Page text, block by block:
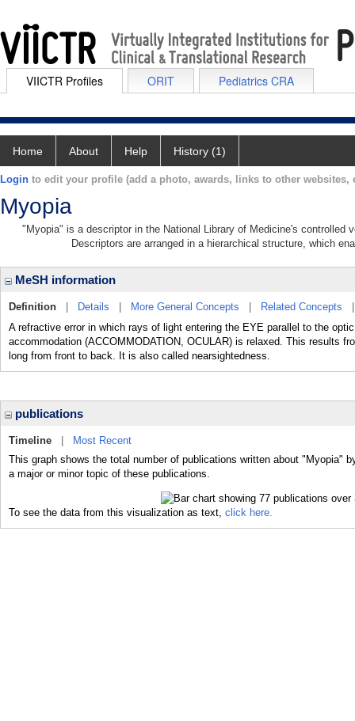
VIICTR Profiles ORIT Pediatrics CRA
Home About Help History (1)
Login to edit your profile (add a photo, awards, links to other websites,
Myopia
"Myopia" is a descriptor in the National Library of Medicine's controlled
Descriptors are arranged in a hierarchical structure, which
MeSH information
Definition Details More General Concepts Related Concepts
A refractive error in which rays of light entering the EYE parallel to the
accommodation (ACCOMMODATION, OCULAR) is relaxed. This results
long from front to back. It is also called nearsightedness.
publications
Timeline
Most Recent
This graph shows the total number of publications written about "Myopia"
a major or minor topic of these publications.
To see the data from this visualization as text, click here.